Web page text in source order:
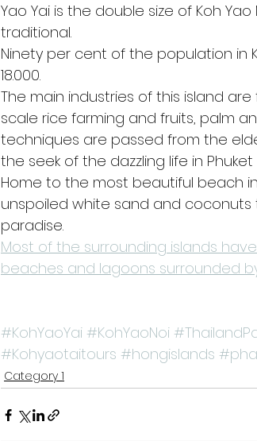
Yao Yai is the double size of Koh
traditional.
Ninety per cent of the population in
18.000.
The main industries of this island
scale rice farming and fruits, palm
techniques are passed from the
the seek of the dazzling life in
Home to the most beautiful beach
unspoiled white sand and
paradise.
Most of the surrounding islands
beaches and lagoons surrounded
#KohYaoYai #KohYaoNoi
#Kohyaotaitours #hongislands
Category 1